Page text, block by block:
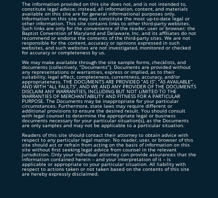
The information provided on this site does not, and is not intended to,
constitute legal advice; instead, all information, content, and materials
available on this site are for general informational purposes only.
Information on this site may not constitute the most up-to-date legal or
other information. This site contains links to other third-party websites.
Such links are only for the convenience of the reader, user or browser; the
Baptist Convention of Maryland and Delaware, Inc. and its affiliates do not
recommend or endorse the contents of the third-party sites. We are not
responsible for the content, accuracy or opinions expressed in such
websites, and such websites are not investigated, monitored or checked
for accuracy or completeness by us.
We may make available through the site sample forms, checklists, and
documents (collectively, “Documents”). Documents are provided without
any representations or warranties, express or implied, as to their
suitability, legal effect, completeness, currentness, accuracy, and/or
appropriateness. THE DOCUMENTS ARE PROVIDED “AS IS”, “AS AVAILABLE”,
AND WITH “ALL FAULTS”, AND WE AND ANY PROVIDER OF THE DOCUMENTS
DISCLAIM ANY WARRANTIES, INCLUDING BUT NOT LIMITED TO THE
WARRANTIES OF MERCHANTABILITY AND FITNESS FOR A PARTICULAR
PURPOSE. The Documents may be inappropriate for your particular
circumstances. Furthermore, state laws may require different or
additional provisions to ensure the desired result. You should consult
with legal counsel to determine the appropriate legal or business
documents necessary for your particular situation(s), as the Documents
are only samples and may not be applicable to a particular situation.
Readers of this site should contact their attorney to obtain advice with
respect to any particular legal matter. No reader, user, or browser of this
site should act or refrain from acting on the basis of information on this
site without first seeking legal advice from counsel in the relevant
jurisdiction. Only your individual attorney can provide assurances that the
information contained herein – and your interpretation of it – is
applicable or appropriate to your particular situation. All liability with
respect to actions taken or not taken based on the contents of this site
are hereby expressly disclaimed.